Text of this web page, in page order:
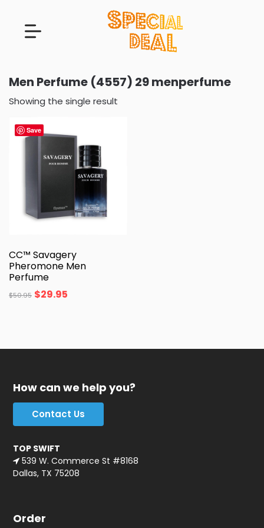
Men Perfume (4557) 29 menperfume
Showing the single result
Save
CC™ Savagery
Pheromone Men
Perfume
$50.95 $29.95
How can we help you?
Contact Us
TOP SWIFT
539 W. Commerce St #8168
Dallas, TX 75208
Order